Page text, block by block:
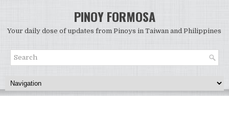
PINOY FORMOSA
Your daily dose of updates from Pinoys in Taiwan and Philippines